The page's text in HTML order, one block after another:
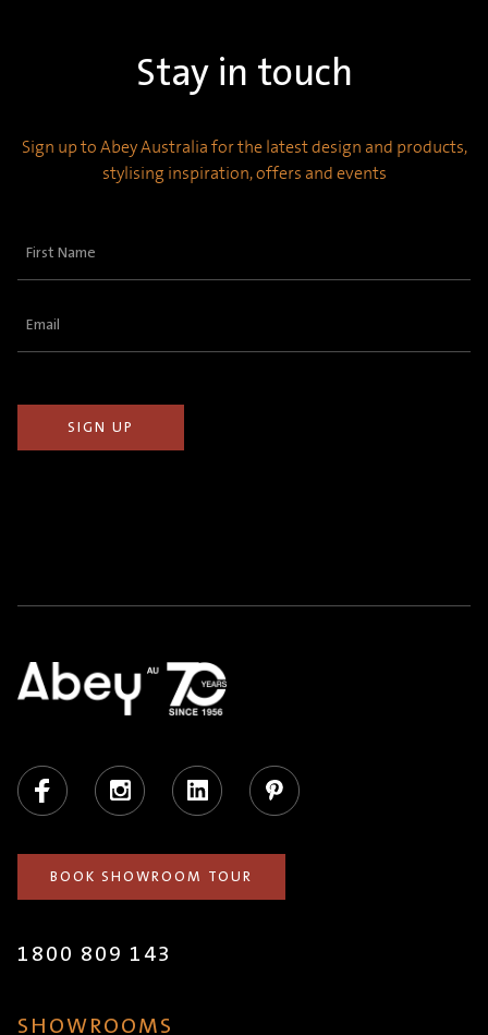
Stay in touch
Sign up to Abey Australia for the latest design and products,
stylising inspiration, offers and events
First
Email
Facebook Instagram LinkedIn Pinterest
BOOK SHOWROOM TOUR
1800 809 143
SHOWROOMS